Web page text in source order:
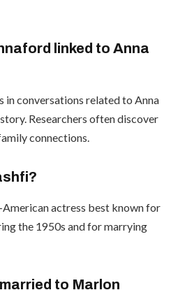
linked to Anna
in conversations related to Anna
Researchers often discover
connections.
actress best known for
the 1950s and for marrying
to Marlon